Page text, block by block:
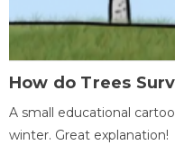
How do Trees
A small educational
winter. Great explanation!